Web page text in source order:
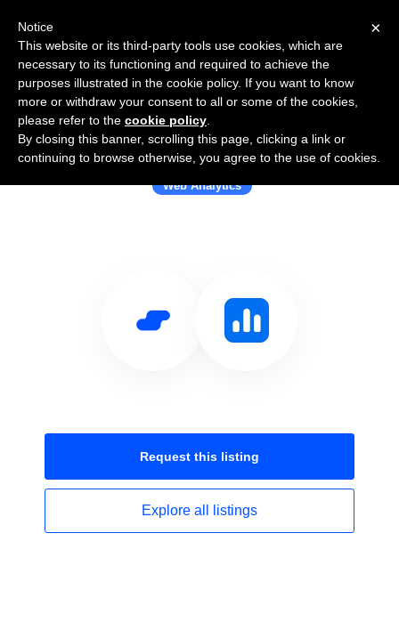
Use Salesflare with Notionlytics
Web Analytics
Request this listing
Explore all listings
×
Notice
This website or its third-party tools use cookies, which are
necessary to its functioning and required to achieve the
purposes illustrated in the cookie policy. If you want to know
more or withdraw your consent to all or some of the cookies,
please refer to the cookie policy
By closing this banner, scrolling this page, clicking a link or
continuing to browse otherwise, you agree to the use of cookies.